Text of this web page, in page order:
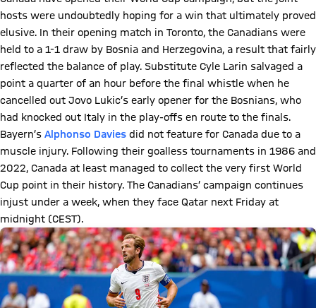
hosts were undoubtedly hoping for a win that ultimately proved
elusive. In their opening match in Toronto, the Canadians were
held to a 1-1 draw by Bosnia and Herzegovina, a result that fairly
reflected the balance of play. Substitute Cyle Larin salvaged a
point a quarter of an hour before the final whistle when he
cancelled out Jovo Lukic’s early opener for the Bosnians, who
had knocked out Italy in the play-offs en route to the finals.
Bayern’s Alphonso Davies did not feature for Canada due to a
muscle injury. Following their goalless tournaments in 1986 and
2022, Canada at least managed to collect the very first World
Cup point in their history. The Canadians’ campaign continues
injust under a week, when they face Qatar next Friday at
midnight (CEST).